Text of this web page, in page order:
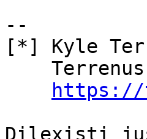
--
[*] Kyle
https://
Dilexisti